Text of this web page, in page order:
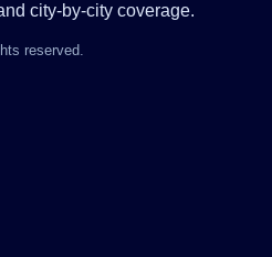
city-by-city coverage.
reserved.